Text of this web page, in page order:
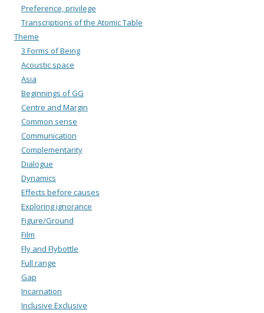
Preference, privilege
Transcriptions of the Atomic Table
Theme
3 Forms of Being
Acoustic space
Asia
Beginnings of GG
Centre and Margin
Common sense
Communication
Complementarity
Dialogue
Dynamics
Effects before causes
Exploring ignorance
Figure/Ground
Film
Fly and Flybottle
Full range
Gap
Incarnation
Inclusive Exclusive